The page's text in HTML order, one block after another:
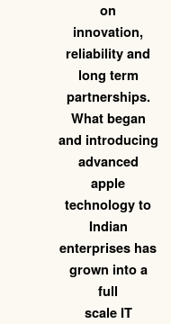
Learn More ➜
on
innovation,
reliability and
long term
partnerships.
What began
and introducing
advanced
apple
technology to
Indian
enterprises has
grown into a
full
scale IT